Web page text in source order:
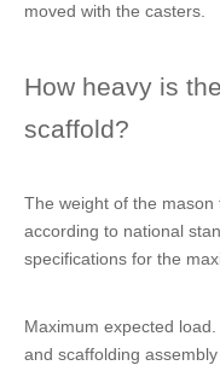
moved with the casters.
How heavy is
scaffold?
The weight of the
according to national
specifications for the
Maximum expected
and scaffolding